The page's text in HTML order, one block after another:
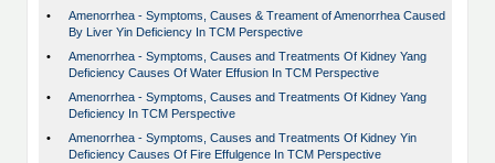
•
Amenorrhea - Symptoms, Causes & Treament of Amenorrhea Caused
By Liver Yin Deficiency In TCM Perspective
•
Amenorrhea - Symptoms, Causes and Treatments Of Kidney Yang
Deficiency Causes Of Water Effusion In TCM Perspective
•
Amenorrhea - Symptoms, Causes and Treatments Of Kidney Yang
Deficiency In TCM Perspective
•
Amenorrhea - Symptoms, Causes and Treatments Of Kidney Yin
Deficiency Causes Of Fire Effulgence In TCM Perspective